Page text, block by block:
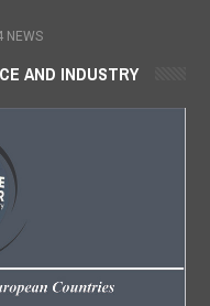
NEWS
AND INDUSTRY